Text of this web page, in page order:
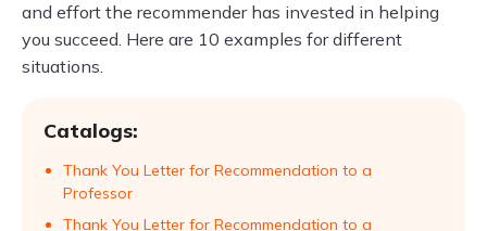
and effort the recommender has invested in helping
you succeed. Here are 10 examples for different
situations.
Catalogs:
Thank You Letter for Recommendation to a
Professor
Thank You Letter for Recommendation to a